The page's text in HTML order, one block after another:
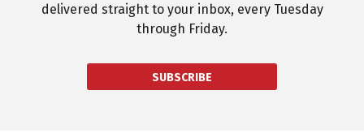
delivered straight to your inbox, every Tuesday
through Friday.
SUBSCRIBE